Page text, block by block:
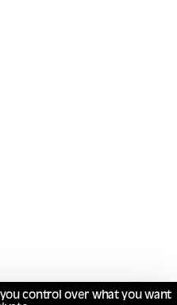
control over what you want